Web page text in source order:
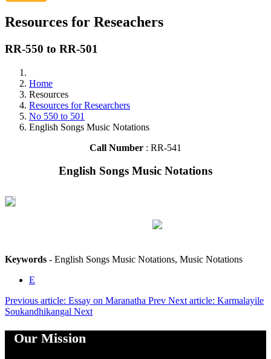
Resources for Reseachers
RR-550 to RR-501
Home
Resources
Resources for Researchers
No 550 to 501
English Songs Music Notations
Call Number : RR-541
English Songs Music Notations
Keywords - English Songs Music Notations, Music Notations
E
Previous article: Essay on Maranatha Prev Next article: Karmalayile
Soukandhikangal Next
Our Mission